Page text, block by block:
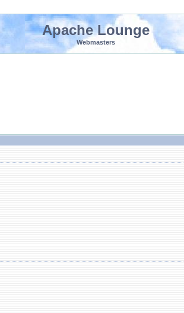
Apache Lounge
Webmasters